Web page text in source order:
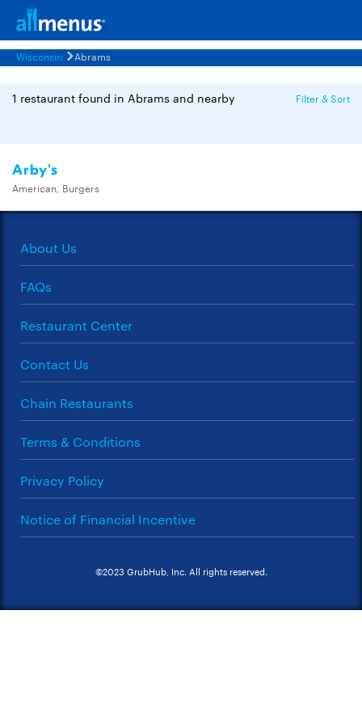
Wisconsin Abrams
1 restaurant found in Abrams and nearby Filter & Sort
Arby's
American, Burgers
About Us
FAQs
Restaurant Center
Contact Us
Chain Restaurants
Terms & Conditions
Privacy Policy
Notice of Financial Incentive
©2023 GrubHub, Inc. All rights reserved.